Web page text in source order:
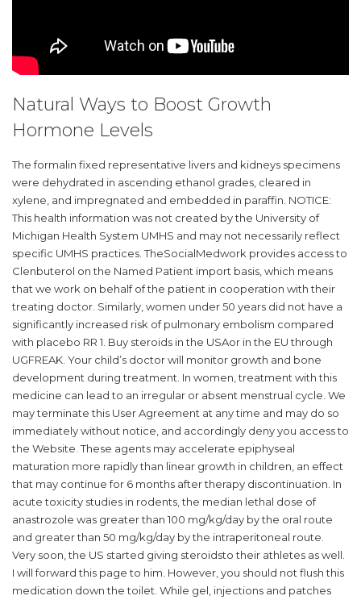
Natural Ways to Boost Growth
Hormone Levels
The formalin fixed representative livers and kidneys specimens
were dehydrated in ascending ethanol grades, cleared in
xylene, and impregnated and embedded in paraffin. NOTICE:
This health information was not created by the University of
Michigan Health System UMHS and may not necessarily reflect
specific UMHS practices. TheSocialMedwork provides access to
Clenbuterol on the Named Patient import basis, which means
that we work on behalf of the patient in cooperation with their
treating doctor. Similarly, women under 50 years did not have a
significantly increased risk of pulmonary embolism compared
with placebo RR 1. Buy steroids in the USAor in the EU through
UGFREAK. Your child’s doctor will monitor growth and bone
development during treatment. In women, treatment with this
medicine can lead to an irregular or absent menstrual cycle. We
may terminate this User Agreement at any time and may do so
immediately without notice, and accordingly deny you access to
the Website. These agents may accelerate epiphyseal
maturation more rapidly than linear growth in children, an effect
that may continue for 6 months after therapy discontinuation. In
acute toxicity studies in rodents, the median lethal dose of
anastrozole was greater than 100 mg/kg/day by the oral route
and greater than 50 mg/kg/day by the intraperitoneal route.
Very soon, the US started giving steroidsto their athletes as well.
I will forward this page to him. However, you should not flush this
medication down the toilet. While gel, injections and patches